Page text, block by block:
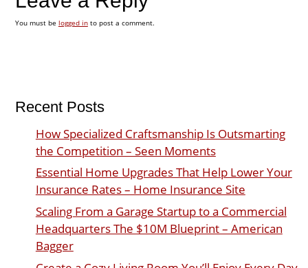
You must be logged into post a comment.
Recent Posts
How Specialized Craftsmanship Is Outsmarting
the Competition – Seen Moments
Essential Home Upgrades That Help Lower Your
Insurance Rates – Home Insurance Site
Scaling From a Garage Startup to a Commercial
Headquarters The $10M Blueprint – American
Bagger